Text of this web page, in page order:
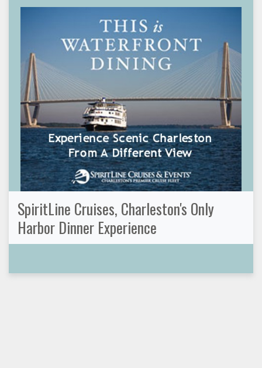
SpiritLine Cruises, Charleston's Only
Harbor Dinner Experience